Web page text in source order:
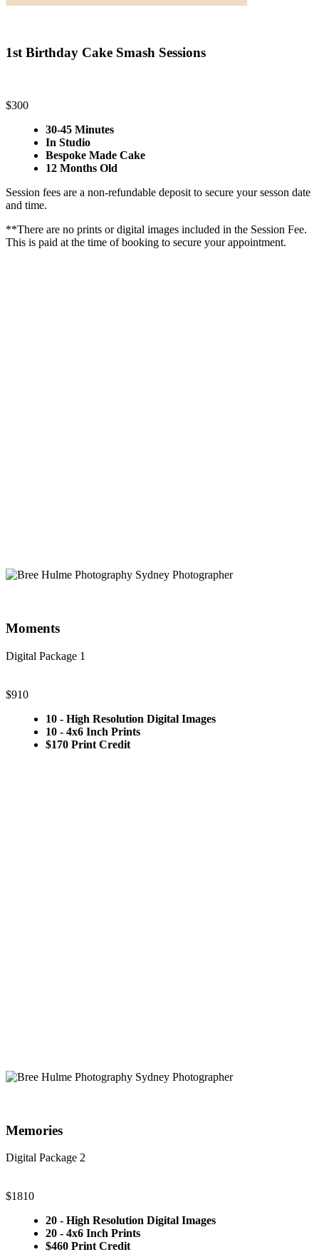
1st Birthday Cake Smash Sessions
$300
30-45 Minutes
In Studio
Bespoke Made Cake
12 Months Old
Session fees are a non-refundable deposit to secure your sesson date
and time.
**There are no prints or digital images included in the Session Fee.
This is paid at the time of booking to secure your appointment.
Moments
Digital Package 1
$910
10 - High Resolution Digital Images
10 - 4x6 Inch Prints
$170 Print Credit
Memories
Digital Package 2
$1810
20 - High Resolution Digital Images
20 - 4x6 Inch Prints
$460 Print Credit